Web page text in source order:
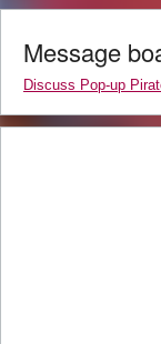
Message
Discuss Pop-up